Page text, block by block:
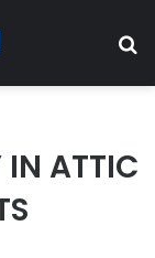
IN ATTIC